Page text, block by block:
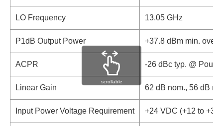
LO Frequency 13.05 GHz
P1dB Output Power +37.8 dBm min. over
ACPR -26 dBc typ. @ Pout
Linear Gain 62 dB nom., 56 dB
Input Power Voltage Requirement +24 VDC (+12 to +30
scrollable